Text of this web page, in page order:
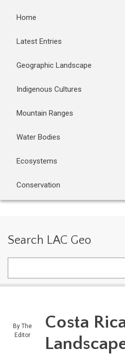
Home
Latest Entries
Geographic Landscape
Indigenous Cultures
Mountain Ranges
Water Bodies
Ecosystems
Conservation
Search LAC Geo
By The
Editor
Costa